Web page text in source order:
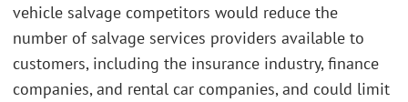
vehicle salvage competitors would reduce the
number of salvage services providers available to
customers, including the insurance industry, finance
companies, and rental car companies, and could limit